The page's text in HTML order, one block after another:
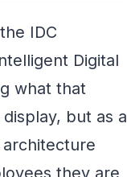
IDC
Digital
what that
but as a
they are